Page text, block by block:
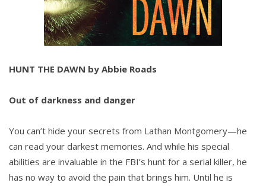
HUNT THE DAWN by Abbie Roads
Out of darkness and danger
You can’t hide your secrets from Lathan Montgomery—he
can read your darkest memories. And while his special
abilities are invaluable in the FBI’s hunt for a serial killer, he
has no way to avoid the pain that brings him. Until he is